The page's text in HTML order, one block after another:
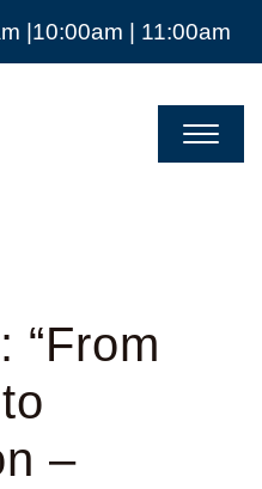
|10:00am | 11:00am
“From
–